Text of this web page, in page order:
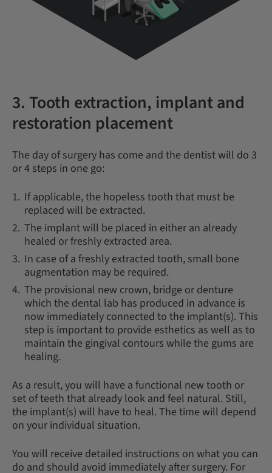
3. Tooth extraction, implant and
restoration placement
The day of surgery has come and the dentist will do 3
or 4 steps in one go:
If applicable, the hopeless tooth that must be
replaced will be extracted.
The implant will be placed in either an already
healed or freshly extracted area.
In case of a freshly extracted tooth, small bone
augmentation may be required.
The provisional new crown, bridge or denture
which the dental lab has produced in advance is
now immediately connected to the implant(s). This
step is important to provide esthetics as well as to
maintain the gingival contours while the gums are
healing.
As a result, you will have a functional new tooth or
set of teeth that already look and feel natural. Still,
the implant(s) will have to heal. The time will depend
on your individual situation.
You will receive detailed instructions on what you can
do and should avoid immediately after surgery. For